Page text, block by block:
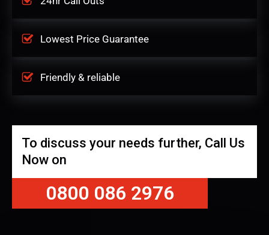
Lowest Price Guarantee
Friendly & reliable
To discuss your needs further, Call Us
Now on
0800 086 2976